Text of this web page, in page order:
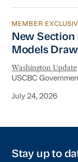
New Section
MEMBER
New Section
Models
Washington Update
USCBC
July 24, 2026
Stay up to